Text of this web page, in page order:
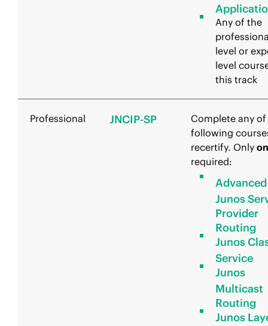
Any of the
level or
level
this track
Professional JNCIP-SP
Complete any
following
recertify. Only
required:
Advanced
Junos
Provider
Routing
Junos
Service
Junos
Multicast
Routing
Junos